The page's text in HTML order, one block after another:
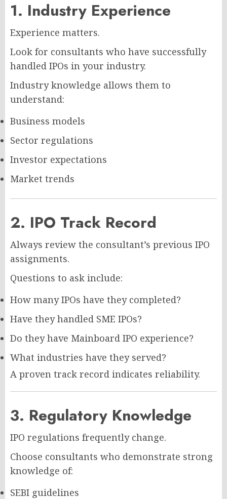
1. Industry Experience
Experience matters.
Look for consultants who have successfully
handled IPOs in your industry.
Industry knowledge allows them to
understand:
Business models
Sector regulations
Investor expectations
Market trends
2. IPO Track Record
Always review the consultant’s previous IPO
assignments.
Questions to ask include:
How many IPOs have they completed?
Have they handled SME IPOs?
Do they have Mainboard IPO experience?
What industries have they served?
A proven track record indicates reliability.
3. Regulatory Knowledge
IPO regulations frequently change.
Choose consultants who demonstrate strong
knowledge of:
SEBI guidelines